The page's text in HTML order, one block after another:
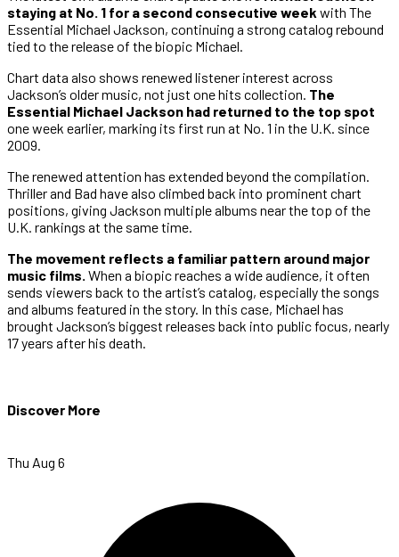
staying at No. 1 for a second consecutive week with The
Essential Michael Jackson, continuing a strong catalog rebound
tied to the release of the biopic Michael.
Chart data also shows renewed listener interest across
Jackson’s older music, not just one hits collection. The
Essential Michael Jackson had returned to the top spot
one week earlier, marking its first run at No. 1 in the U.K. since
2009.
The renewed attention has extended beyond the compilation.
Thriller and Bad have also climbed back into prominent chart
positions, giving Jackson multiple albums near the top of the
U.K. rankings at the same time.
The movement reflects a familiar pattern around major
music films. When a biopic reaches a wide audience, it often
sends viewers back to the artist’s catalog, especially the songs
and albums featured in the story. In this case, Michael has
brought Jackson’s biggest releases back into public focus, nearly
17 years after his death.
Discover More
Thu Aug 6